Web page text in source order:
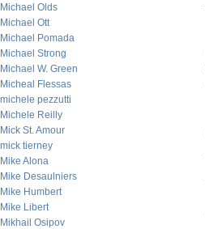
Michael Olds
Michael Ott
Michael Pomada
Michael Strong
Michael W. Green
Micheal Flessas
michele pezzutti
Michele Reilly
Mick St. Amour
mick tierney
Mike Alona
Mike Desaulniers
Mike Humbert
Mike Libert
Mikhail Osipov